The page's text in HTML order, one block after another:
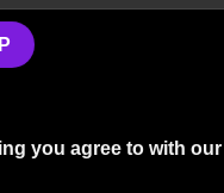
you agree to with our